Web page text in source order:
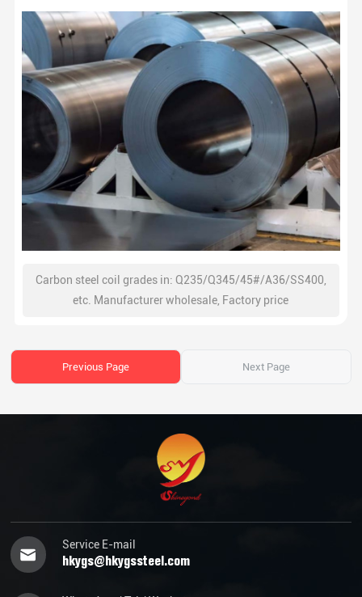
Carbon steel coil grades in: Q235/Q345/45#/A36/SS400,
etc. Manufacturer wholesale, Factory price
Previous Page Next Page
Service E-mail
hkygs@hkygssteel.com